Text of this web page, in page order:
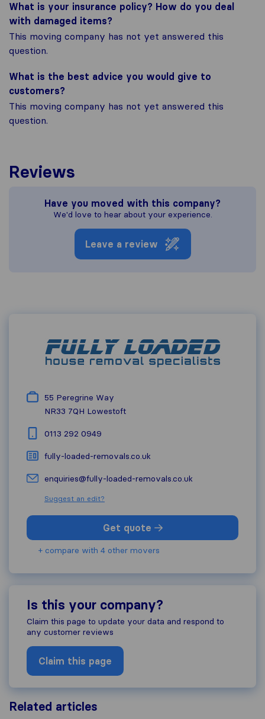
What is your insurance policy? How do you deal
with damaged items?
This moving company has not yet answered this
question.
What is the best advice you would give to
customers?
This moving company has not yet answered this
question.
Reviews
Have you moved with this company?
We'd love to hear about your experience.
Leave a review
55 Peregrine Way
NR33 7QH Lowestoft
0113 292 0949
fully-loaded-removals.co.uk
enquiries@fully-loaded-removals.co.uk
Suggest an edit?
Get quote
+ compare with 4 other movers
Is this your company?
Claim this page to update your data and respond to
any customer reviews
Claim this page
Related articles